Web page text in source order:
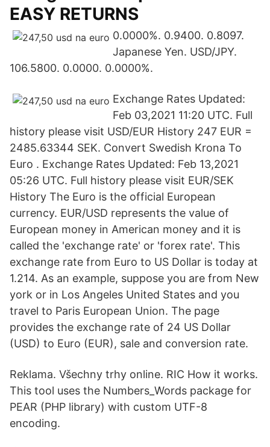
EASY RETURNS
0.0000%. 0.9400. 0.8097.
Japanese Yen. USD/JPY.
106.5800. 0.0000. 0.0000%.
Exchange Rates Updated:
Feb 03,2021 11:20 UTC. Full
history please visit USD/EUR History 247 EUR =
2485.63344 SEK. Convert Swedish Krona To
Euro . Exchange Rates Updated: Feb 13,2021
05:26 UTC. Full history please visit EUR/SEK
History The Euro is the official European
currency. EUR/USD represents the value of
European money in American money and it is
called the 'exchange rate' or 'forex rate'. This
exchange rate from Euro to US Dollar is today at
1.214. As an example, suppose you are from New
york or in Los Angeles United States and you
travel to Paris European Union. The page
provides the exchange rate of 24 US Dollar
(USD) to Euro (EUR), sale and conversion rate.
Reklama. Všechny trhy online. RIC How it works.
This tool uses the Numbers_Words package for
PEAR (PHP library) with custom UTF-8
encoding.